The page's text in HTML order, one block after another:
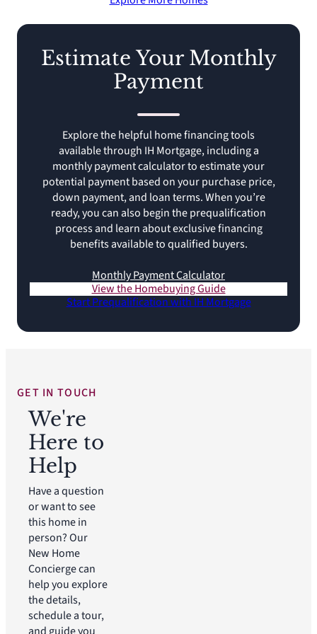
Estimate Your Monthly
Payment
Explore the helpful home financing tools
available through IH Mortgage, including a
monthly payment calculator to estimate your
potential payment based on your purchase price,
down payment, and loan terms. When you’re
ready, you can also begin the prequalification
process and learn about exclusive financing
benefits available to qualified buyers.
Monthly Payment Calculator
View the Homebuying Guide
Start Prequalification with IH Mortgage
GET IN TOUCH
We're
Here to
Help
Have a question
or want to see
this home in
person? Our
New Home
Concierge can
help you explore
the details,
schedule a tour,